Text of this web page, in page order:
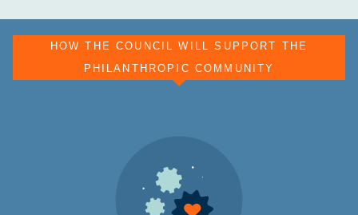
HOW THE COUNCIL WILL SUPPORT THE
PHILANTHROPIC COMMUNITY